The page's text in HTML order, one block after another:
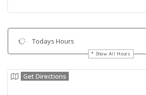
Todays Hours
Show All Hours
Get Directions